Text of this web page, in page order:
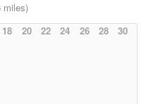
miles)
18 20 22 24 26 28 30